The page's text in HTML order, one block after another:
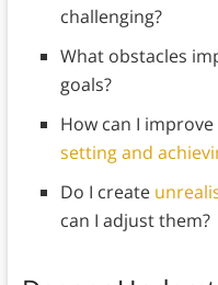
challenging?
What obstacles
goals?
How can I
setting and
Do I create
can I adjust them?